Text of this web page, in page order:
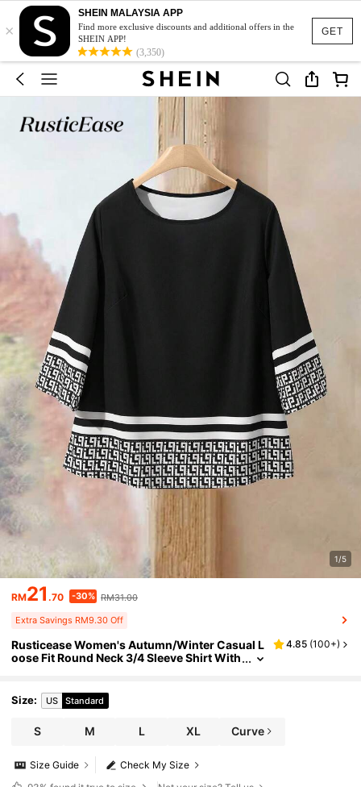
GET
×
SHEIN MALAYSIA APP
Find more exclusive discounts and additional offers in the
SHEIN APP!
(3,350)
1/5
RM21.70 -30% RM31.00
Extra Savings RM9.30 Off
Rusticease Women's Autumn/Winter Casual L
oose Fit Round Neck 3/4 Sleeve Shirt With
4.85 (100+)
Size: US Standard
S M L XL Curve
Check My Size
Size Guide